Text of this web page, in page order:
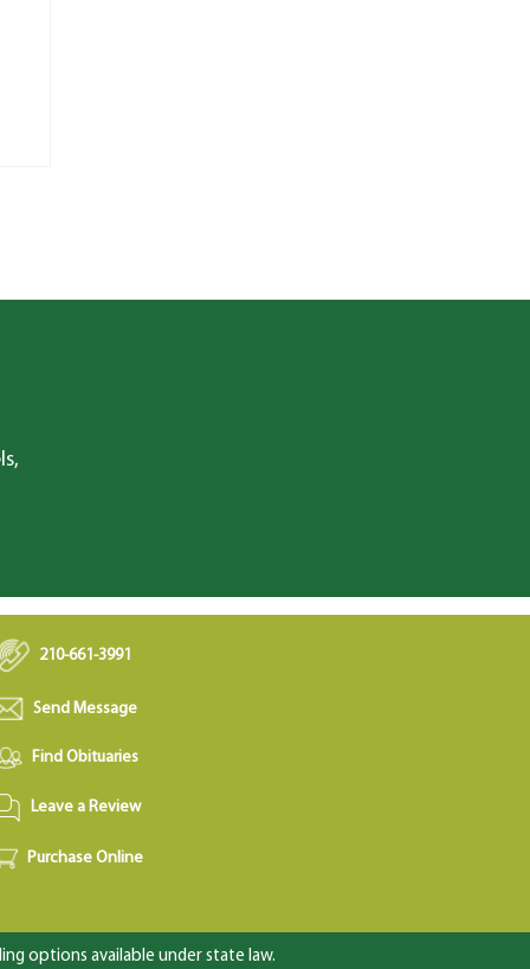
210-661-3991
Send Message
Find Obituaries
Leave a Review
Purchase Online
options available under state law.